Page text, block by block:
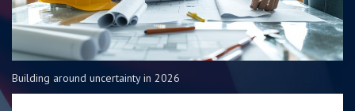
Building around uncertainty in 2026